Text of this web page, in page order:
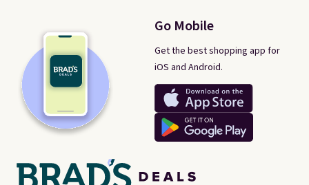
Go Mobile
Get the best shopping app for
iOS and Android.